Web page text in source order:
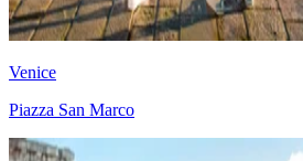
Venice
Piazza San Marco